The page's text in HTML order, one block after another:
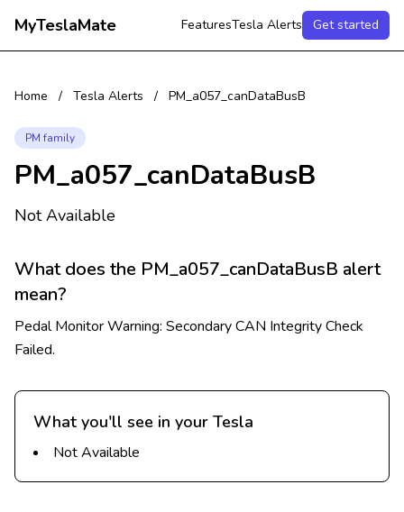
MyTeslaMate FeaturesTesla Alerts Get started
Home / Tesla Alerts / PM_a057_canDataBusB
PM family
PM_a057_canDataBusB
Not Available
What does the PM_a057_canDataBusB alert
mean?
Pedal Monitor Warning: Secondary CAN Integrity Check
Failed.
What you'll see in your Tesla
Not Available